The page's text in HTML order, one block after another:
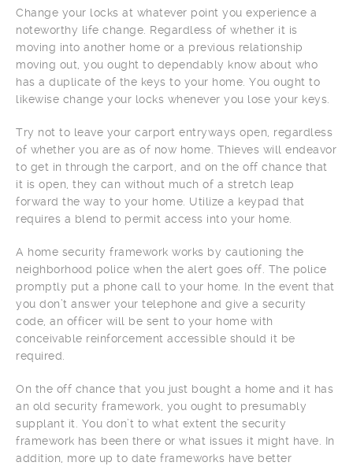
Change your locks at whatever point you experience a
noteworthy life change. Regardless of whether it is
moving into another home or a previous relationship
moving out, you ought to dependably know about who
has a duplicate of the keys to your home. You ought to
likewise change your locks whenever you lose your keys.
Try not to leave your carport entryways open, regardless
of whether you are as of now home. Thieves will endeavor
to get in through the carport, and on the off chance that
it is open, they can without much of a stretch leap
forward the way to your home. Utilize a keypad that
requires a blend to permit access into your home.
A home security framework works by cautioning the
neighborhood police when the alert goes off. The police
promptly put a phone call to your home. In the event that
you don’t answer your telephone and give a security
code, an officer will be sent to your home with
conceivable reinforcement accessible should it be
required.
On the off chance that you just bought a home and it has
an old security framework, you ought to presumably
supplant it. You don’t to what extent the security
framework has been there or what issues it might have. In
addition, more up to date frameworks have better